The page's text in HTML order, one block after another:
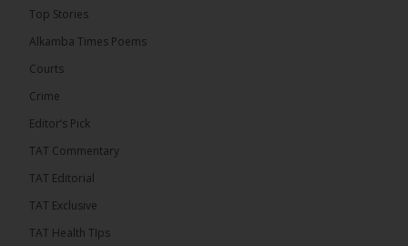
The Confederation of African Football (CAF) on
Thursday conducted the preliminary round draws
Confederation Cup, while the draw for the WAFU...
Top Stories
Alkamba Times Poems
Courts
Crime
Editor’s Pick
TAT Commentary
TAT Editorial
TAT Exclusive
TAT Health TIps